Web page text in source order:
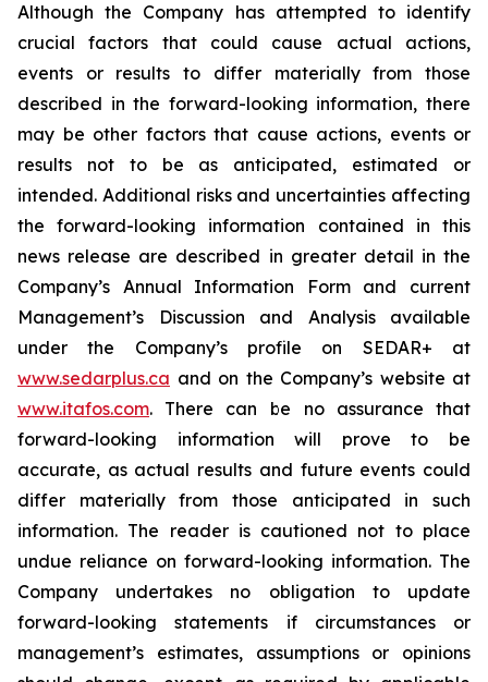
Although the Company has attempted to identify
crucial factors that could cause actual actions,
events or results to differ materially from those
described in the forward-looking information, there
may be other factors that cause actions, events or
results not to be as anticipated, estimated or
intended. Additional risks and uncertainties affecting
the forward-looking information contained in this
news release are described in greater detail in the
Company’s Annual Information Form and current
Management’s Discussion and Analysis available
under the Company’s profile on SEDAR+ at
www.sedarplus.ca and on the Company’s website at
www.itafos.com. There can be no assurance that
forward-looking information will prove to be
accurate, as actual results and future events could
differ materially from those anticipated in such
information. The reader is cautioned not to place
undue reliance on forward-looking information. The
Company undertakes no obligation to update
forward-looking statements if circumstances or
management’s estimates, assumptions or opinions